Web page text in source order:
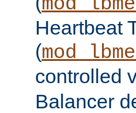
Heartbeat
(
controlled
Balancer